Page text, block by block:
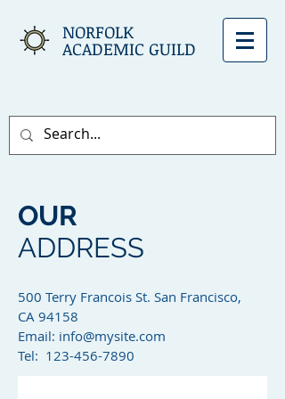
NORFOLK
ACADEMIC GUILD
OUR
ADDRESS
500 Terry Francois St. San Francisco,
CA 94158​
Email: info@mysite.com
Tel: 123-456-7890